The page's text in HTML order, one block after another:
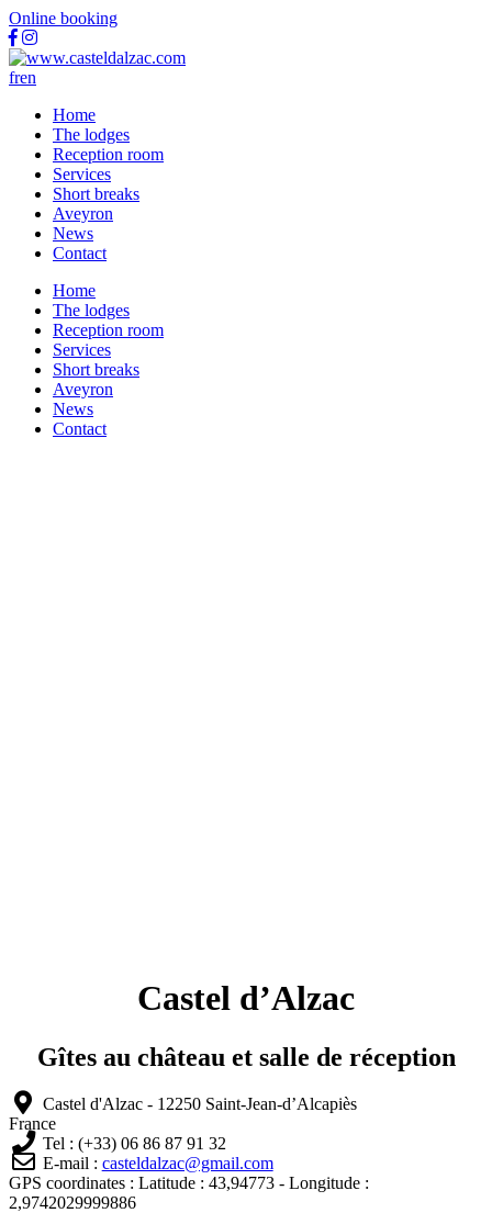
Online booking
fren
Home
The lodges
Reception room
Services
Short breaks
Aveyron
News
Contact
Home
The lodges
Reception room
Services
Short breaks
Aveyron
News
Contact
Castel d’Alzac
Gîtes au château et salle de réception
Castel d'Alzac - 12250 Saint-Jean-d’Alcapiès
France
Tel : (+33) 06 86 87 91 32
E-mail : casteldalzac@gmail.com
GPS coordinates : Latitude : 43,94773 - Longitude :
2,9742029999886